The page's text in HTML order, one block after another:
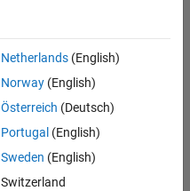
Netherlands(English)
Norway(English)
Österreich (Deutsch)
Portugal (English)
Sweden (English)
Switzerland